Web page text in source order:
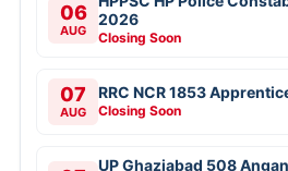
06
AUG
2026
Closing Soon
07
AUG
RRC NCR 1853
Closing Soon
UP Ghaziabad 508